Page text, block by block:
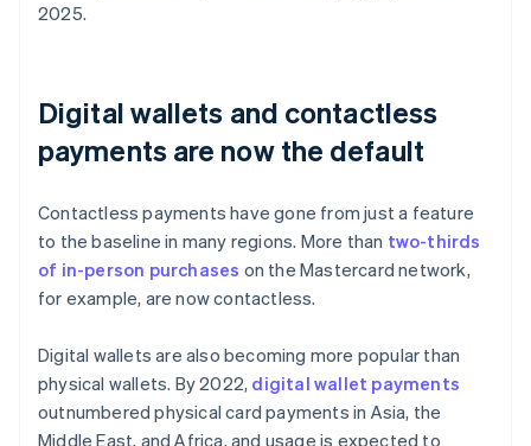
2025.
Digital wallets and contactless
payments are now the default
Contactless payments have gone from just a feature
to the baseline in many regions. More than two-thirds
of in-person purchases on the Mastercard network,
for example, are now contactless.
Digital wallets are also becoming more popular than
physical wallets. By 2022, digital wallet payments
outnumbered physical card payments in Asia, the
Middle East, and Africa, and usage is expected to